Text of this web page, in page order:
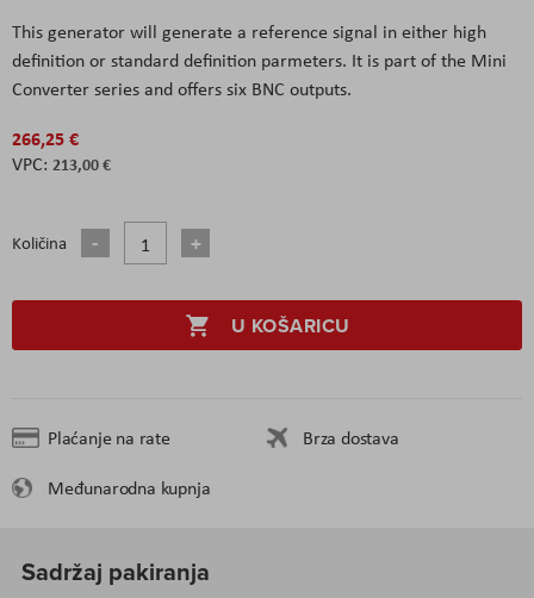
This generator will generate a reference signal in either high
definition or standard definition parmeters. It is part of the Mini
Converter series and offers six BNC outputs.
266,25 €
213,00 €
Količina
U KOŠARICU
Plaćanje na rate
Brza dostava
Međunarodna kupnja
Sadržaj pakiranja